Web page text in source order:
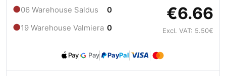
●06 Warehouse Saldus 0
●19 Warehouse Valmiera 0
€6.66
Excl. VAT: 5.50€
Pay Pay PayPal